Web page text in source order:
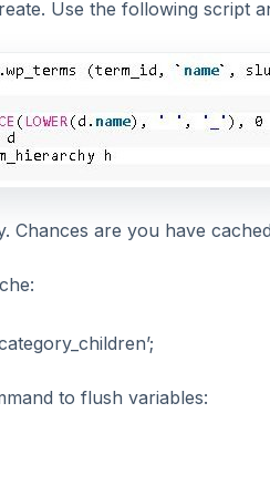
Use the following script
Chances are you have
to flush variables: